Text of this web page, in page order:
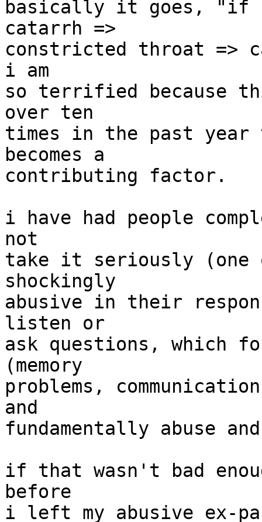
basically it goes, "if
catarrh =>
constricted throat =>
i am
so terrified because
over ten
times in the past
becomes a
contributing factor.
i have had people
not
take it seriously (one
shockingly
abusive in their
listen or
ask questions, which
(memory
problems,
and
fundamentally abuse
if that wasn't bad
before
i left my abusive ex-